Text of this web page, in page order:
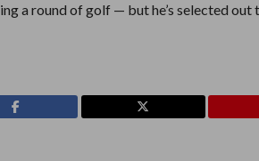
a round of golf — but he’s selected out